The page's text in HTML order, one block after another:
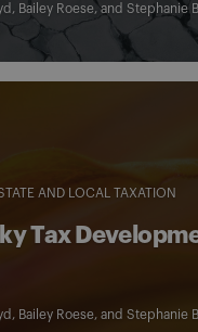
, Bailey Roese, and Stephanie
AND LOCAL TAXATION
Tax
, Bailey Roese, and Stephanie